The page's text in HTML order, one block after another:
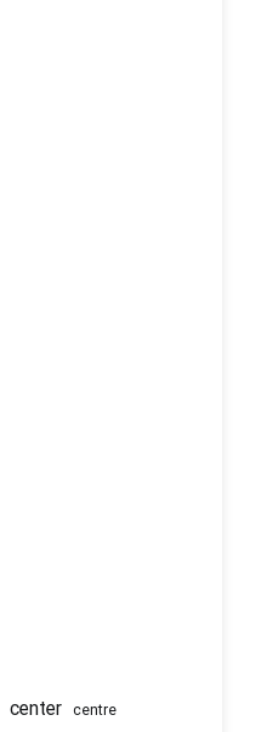
center centre